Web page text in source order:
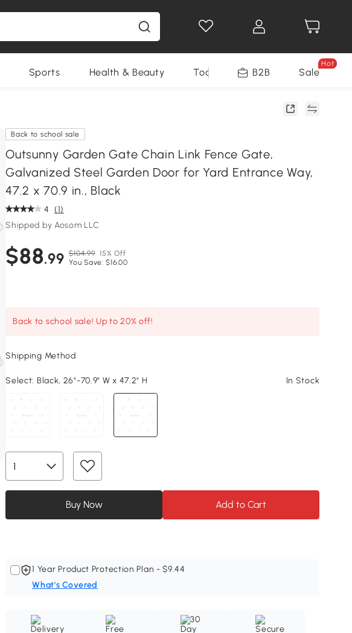
Sports Health & Beauty Tools B2B Sale
Hot
Back to school sale
Outsunny Garden Gate Chain Link Fence Gate,
Galvanized Steel Garden Door for Yard Entrance Way,
47.2 x 70.9 in., Black
4 (1)
Shipped by Aosom LLC
$88.99 $104.99 15% Off
You Save: $16.00
Back to school sale! Up to 20% off!
Shipping Method
Select: Black, 26"-70.9" W x 47.2" H In Stock
Buy Now Add to Cart
1 Year Product Protection Plan - $9.44
What's Covered